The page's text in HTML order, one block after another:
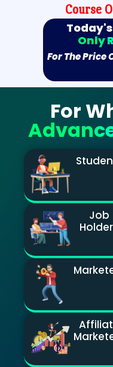
Course
Only
For The Price
For
Job